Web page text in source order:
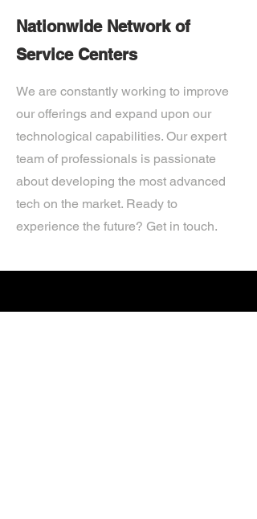
Nationwide Network of
Service Centers
We are constantly working to improve
our offerings and expand upon our
technological capabilities. Our expert
team of professionals is passionate
about developing the most advanced
tech on the market. Ready to
experience the future? Get in touch.